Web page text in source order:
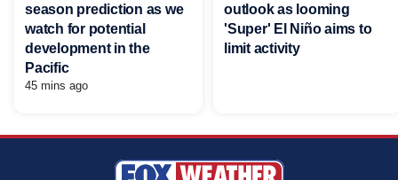
season prediction as we
watch for potential
development in the
Pacific
45 mins ago
outlook as looming
'Super' El Niño aims to
limit activity